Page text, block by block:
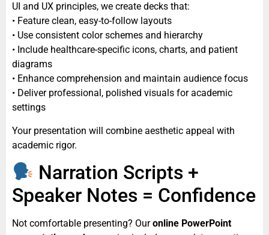
UI and UX principles, we create decks that:
• Feature clean, easy-to-follow layouts
• Use consistent color schemes and hierarchy
• Include healthcare-specific icons, charts, and patient
diagrams
• Enhance comprehension and maintain audience focus
• Deliver professional, polished visuals for academic
settings
Your presentation will combine aesthetic appeal with
academic rigor.
Narration Scripts +
Speaker Notes = Confidence
Not comfortable presenting? Ouronline PowerPoint